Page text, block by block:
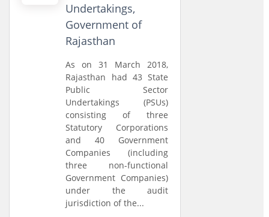
Undertakings,
Government of
Rajasthan
As on 31 March 2018,
Rajasthan had 43 State
Public Sector
Undertakings (PSUs)
consisting of three
Statutory Corporations
and 40 Government
Companies (including
three non-functional
Government Companies)
under the audit
jurisdiction of the...